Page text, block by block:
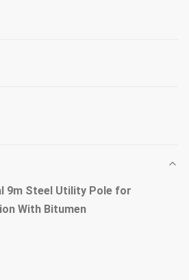
9m Steel Utility Pole for
With Bitumen